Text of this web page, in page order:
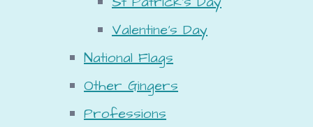
Valentine's Day
National Flags
Other Gingers
Professions